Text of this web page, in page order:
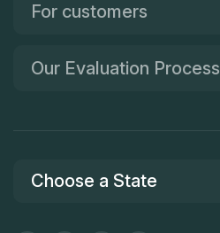
For customers
Our Evaluation Process
Choose a State